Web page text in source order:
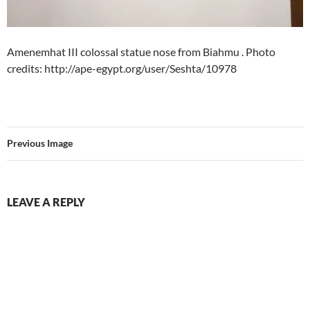
Amenemhat III colossal statue nose from Biahmu . Photo
credits: http://ape-egypt.org/user/Seshta/10978
Previous Image
LEAVE A REPLY